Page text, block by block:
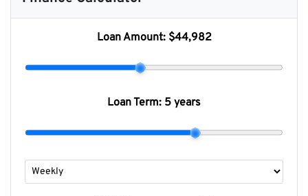
Loan Amount: $44,982
Loan Term: 5 years